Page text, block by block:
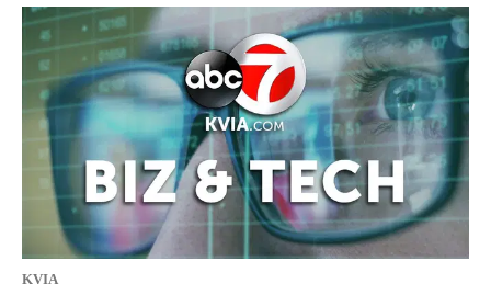
KVIA